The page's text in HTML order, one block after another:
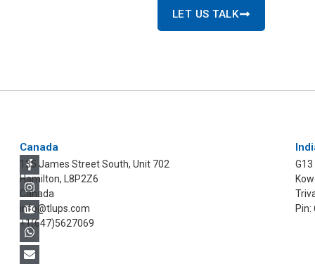
LET US TALK
Canada
135 James Street South, Unit 702
Hamilton, L8P2Z6
Canada
info@tlups.com
+1(647)5627069
Pin: